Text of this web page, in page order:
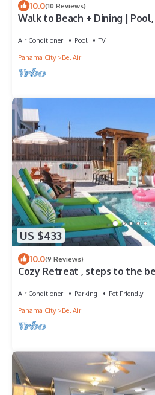
10.0(10 Reviews)
Walk to Beach + Dining |
Air Conditioner Pool
TV
Panama City
Bel Air
US $433
10.0(9 Reviews)
Cozy Retreat , steps to the
Air Conditioner Parking
Pet Friendly
Panama City
Bel Air